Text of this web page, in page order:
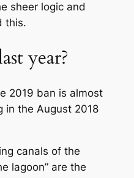
sheer logic and
this.
year?
2019 ban is almost
in the August 2018
canals of the
lagoon” are the